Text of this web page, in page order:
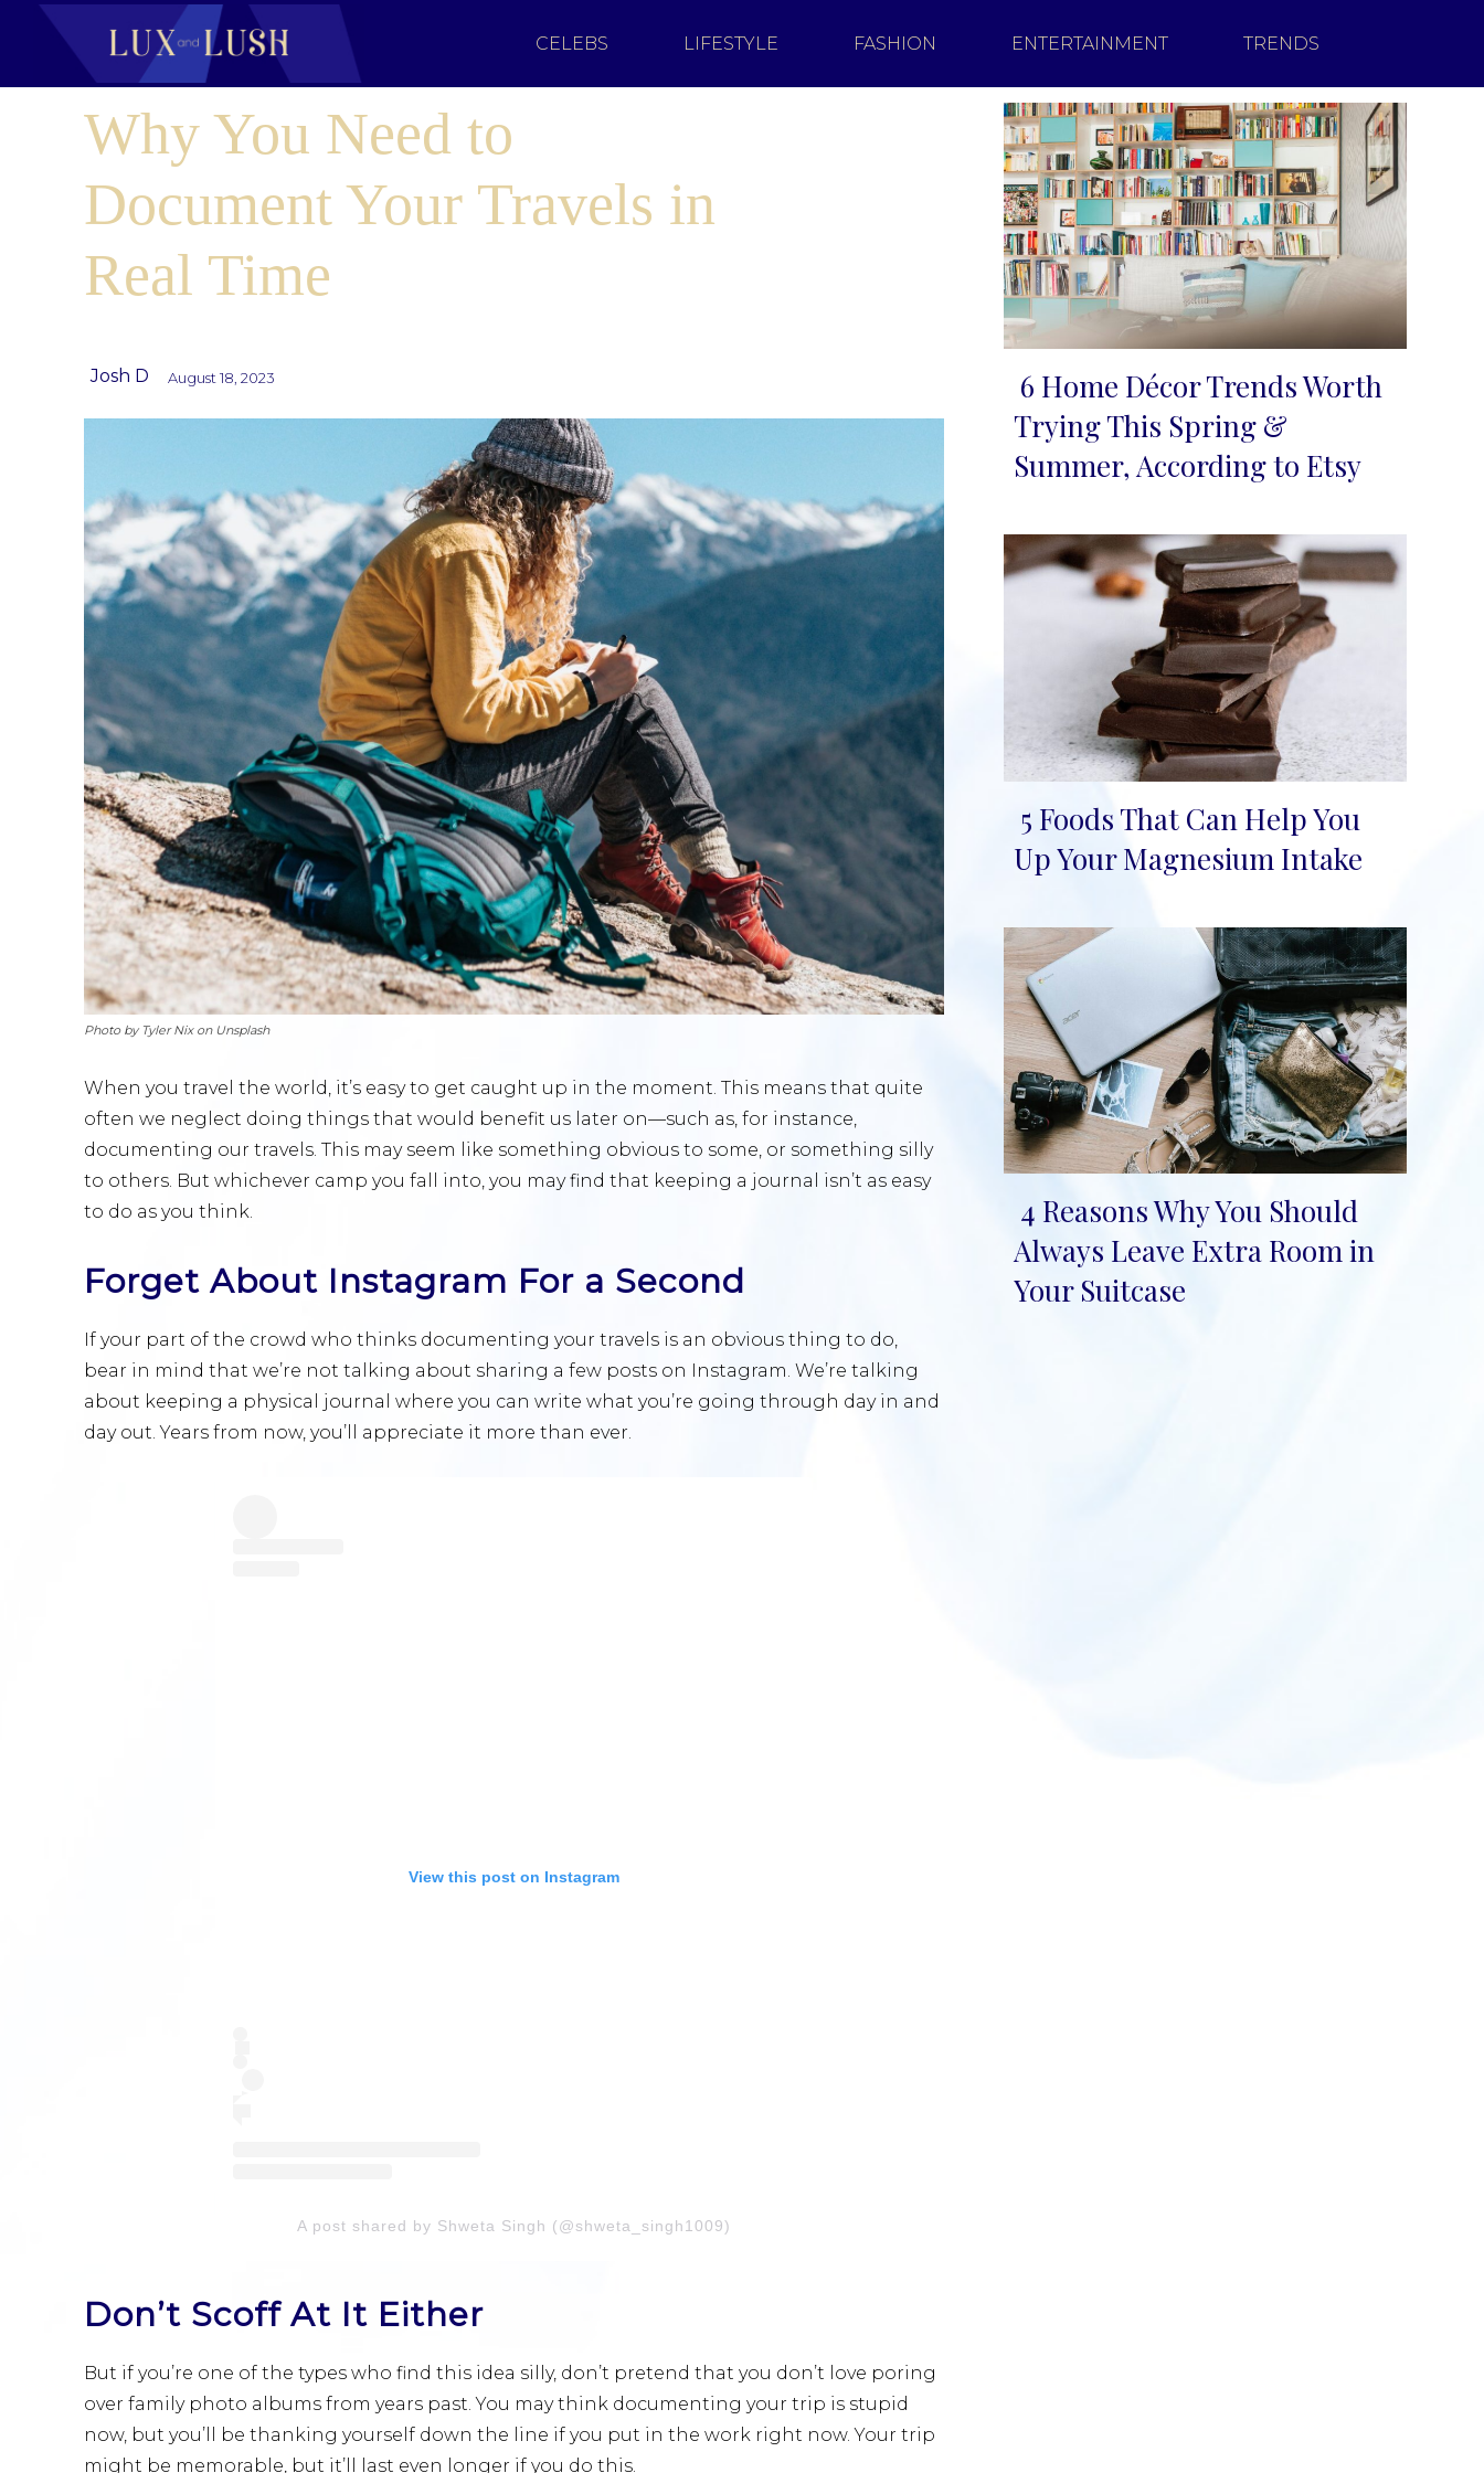
CELEBS LIFESTYLE FASHION ENTERTAINMENT TRENDS
Why You Need to
Document Your Travels in
Real Time
Josh D August 18, 2023
Photo by Tyler Nix on Unsplash
When you travel the world, it’s easy to get caught up in the moment. This means that quite
often we neglect doing things that would benefit us later on—such as, for instance,
documenting our travels. This may seem like something obvious to some, or something silly
to others. But whichever camp you fall into, you may find that keeping a journal isn’t as easy
to do as you think.
Forget About Instagram For a Second
If your part of the crowd who thinks documenting your travels is an obvious thing to do,
bear in mind that we’re not talking about sharing a few posts on Instagram. We’re talking
about keeping a physical journal where you can write what you’re going through day in and
day out. Years from now, you’ll appreciate it more than ever.
View this post on Instagram
A post shared by Shweta Singh (@shweta_singh1009)
Don’t Scoff At It Either
But if you’re one of the types who find this idea silly, don’t pretend that you don’t love poring
over family photo albums from years past. You may think documenting your trip is stupid
now, but you’ll be thanking yourself down the line if you put in the work right now. Your trip
might be memorable, but it’ll last even longer if you do this.
Section
Heading
6 Home Décor Trends Worth
Trying This Spring &
Summer, According to Etsy
Section
5 Foods That Can Help You
Up Your Magnesium Intake
Section
Heading
4 Reasons Why You Should
Always Leave Extra Room in
Your Suitcase